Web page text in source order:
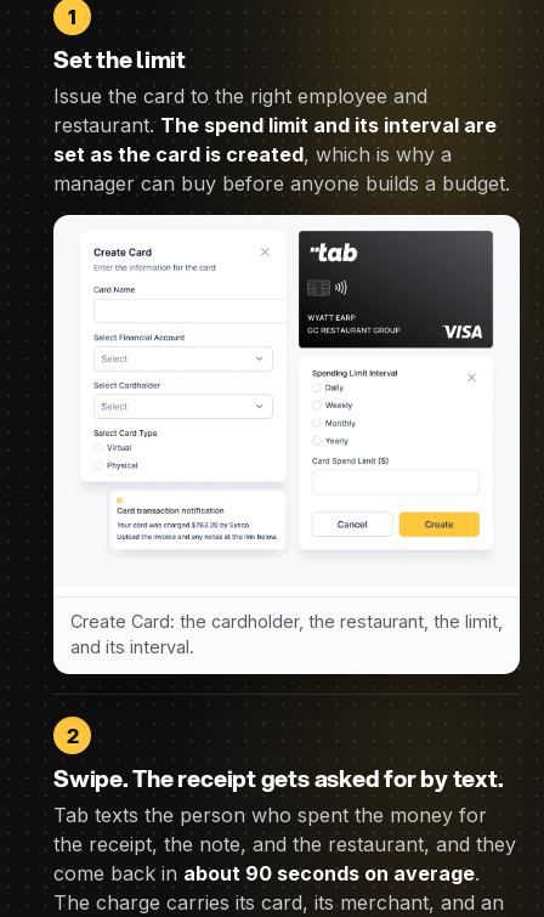
1
Set the limit
Issue the card to the right employee and
restaurant. The spend limit and its interval are
set as the card is created, which is why a
manager can buy before anyone builds a budget.
Create Card: the cardholder, the restaurant, the limit,
and its interval.
2
Swipe. The receipt gets asked for by text.
Tab texts the person who spent the money for
the receipt, the note, and the restaurant, and they
come back in about 90 seconds on average.
The charge carries its card, its merchant, and an